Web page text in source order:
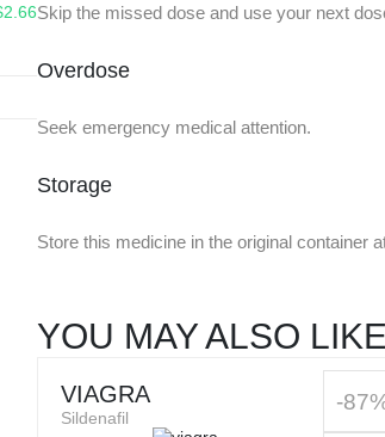
Skip the missed dose and use your next
Overdose
Seek emergency medical attention.
Storage
Store this medicine in the original container
YOU MAY ALSO
VIAGRA
Sildenafil
-